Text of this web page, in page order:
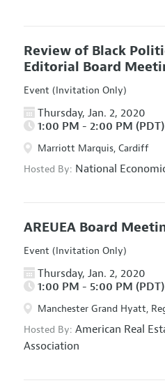
Review of Black
Editorial Board
Event (Invitation Only)
Thursday, Jan. 2, 2020
1:00 PM - 2:00 PM (PDT)
Marriott Marquis, Cardiff
Hosted By: National
AREUEA Board
Event (Invitation Only)
Thursday, Jan. 2, 2020
1:00 PM - 5:00 PM (PDT)
Manchester Grand Hyatt,
Hosted By: American Real
Association